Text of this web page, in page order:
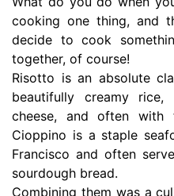
cooking one thing, and
decide to cook
together, of course!
Risotto is an absolute
beautifully creamy
cheese, and often with
Cioppino is a staple
Francisco and often
sourdough bread.
Combining them was a